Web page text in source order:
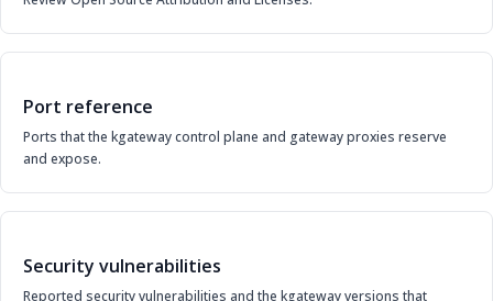
Port reference
Ports that the kgateway control plane and gateway proxies reserve
and expose.
Security vulnerabilities
Reported security vulnerabilities and the kgateway versions that